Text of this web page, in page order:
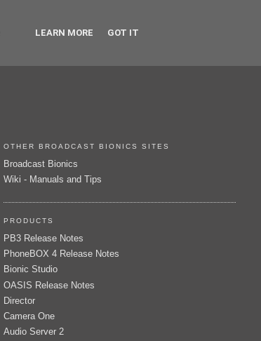
OTHER BROADCAST BIONICS SITES
Broadcast Bionics
Wiki - Manuals and Tips
PRODUCTS
PB3 Release Notes
PhoneBOX 4 Release Notes
Bionic Studio
OASIS Release Notes
Director
Camera One
Audio Server 2
LEARN MORE GOT IT